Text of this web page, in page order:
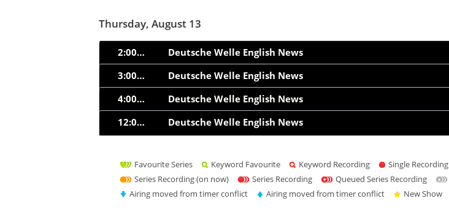
Thursday, August 13
2:00am Deutsche Welle English News
3:00am
Deutsche Welle English News
4:00am
Deutsche Welle English News
12:00pm
Deutsche Welle English News
Favourite Series Keyword Favourite Keyword Recording Single Recording
Series Recording (on now)
Series Recording Queued Series Recording
Airing moved from timer conflict
Airing moved from timer conflict New Show